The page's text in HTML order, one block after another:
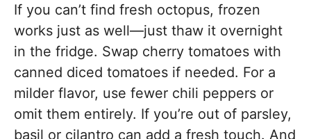
If you can’t find fresh octopus, frozen
works just as well—just thaw it overnight
in the fridge. Swap cherry tomatoes with
canned diced tomatoes if needed. For a
milder flavor, use fewer chili peppers or
omit them entirely. If you’re out of parsley,
basil or cilantro can add a fresh touch. And